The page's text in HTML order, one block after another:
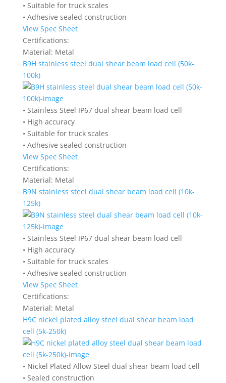
• Suitable for truck scales
• Adhesive sealed construction
View Spec Sheet
Certifications:
Material: Metal
B9H stainless steel dual shear beam load cell (50k-
100k)
• Stainless Steel IP67 dual shear beam load cell
• High accuracy
• Suitable for truck scales
• Adhesive sealed construction
View Spec Sheet
Certifications:
Material: Metal
B9N stainless steel dual shear beam load cell (10k-
125k)
• Stainless Steel IP67 dual shear beam load cell
• High accuracy
• Suitable for truck scales
• Adhesive sealed construction
View Spec Sheet
Certifications:
Material: Metal
H9C nickel plated alloy steel dual shear beam load
cell (5k-250k)
• Nickel Plated Allow Steel dual shear beam load cell
• Sealed construction